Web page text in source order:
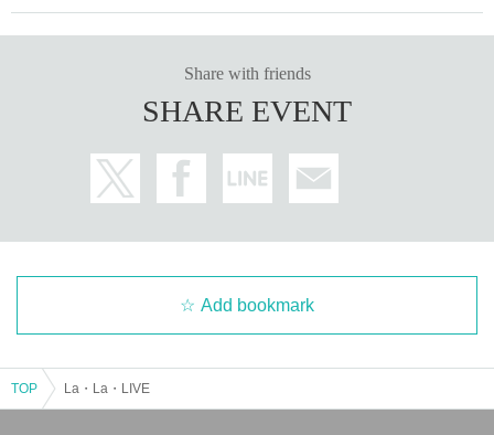
Share with friends
SHARE EVENT
Add bookmark
TOP La・La・LIVE